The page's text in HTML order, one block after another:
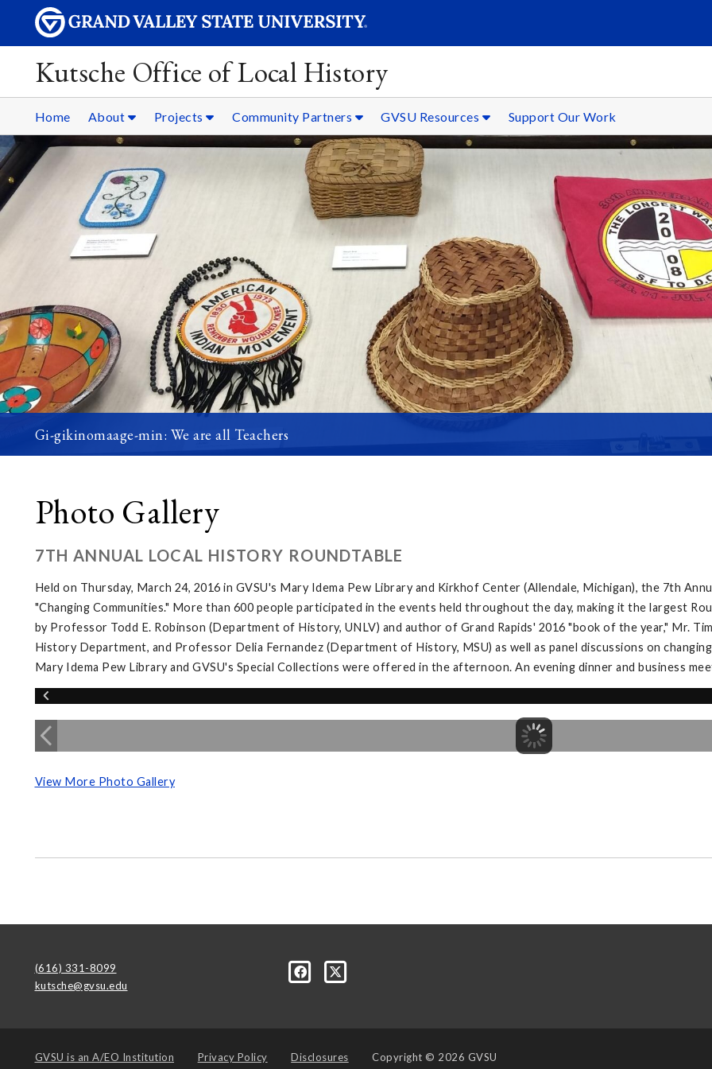
Kutsche Office of Local History
Home About Projects Community Partners GVSU Resources Support Our Work
Gi-gikinomaage-min: We are all Teachers
Photo Gallery
7TH ANNUAL LOCAL HISTORY ROUNDTABLE
Held on Thursday, March 24, 2016 in GVSU's Mary Idema Pew Library and Kirkhof Center (Allendale, Michigan), the 7th
"Changing Communities." More than 600 people participated in the events held throughout the day, making it the largest
by Professor Todd E. Robinson (Department of History, UNLV) and author of Grand Rapids' 2016 "book of the year," Mr.
History Department, and Professor Delia Fernandez (Department of History, MSU) as well as panel discussions on
Mary Idema Pew Library and GVSU's Special Collections were offered in the afternoon. An evening dinner and business
View More Photo Gallery
(616) 331-8099
kutsche@gvsu.edu
GVSU is an A/EO Institution Privacy Policy Disclosures Copyright © 2026 GVSU